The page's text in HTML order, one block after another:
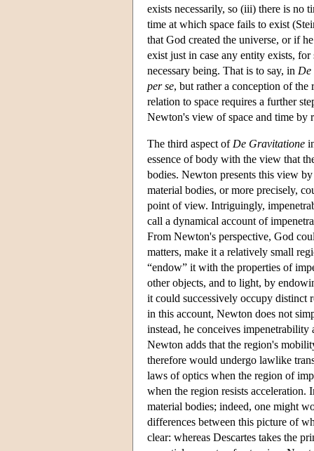
exists necessarily, so (iii) there is no
time at which space fails to exist
that God created the universe, or if
exist just in case any entity exists,
necessary being. That is to say, in De
per se, but rather a conception of the
relation to space requires a further
Newton's view of space and time by
The third aspect of De Gravitatione
essence of body with the view that
bodies. Newton presents this view
material bodies, or more precisely,
point of view. Intriguingly,
call a dynamical account of
From Newton's perspective, God
matters, make it a relatively small
“endow” it with the properties of
other objects, and to light, by
it could successively occupy distinct
in this account, Newton does not
instead, he conceives
Newton adds that the region's
therefore would undergo lawlike
laws of optics when the region of
when the region resists
material bodies; indeed, one might
differences between this picture of
clear: whereas Descartes takes the